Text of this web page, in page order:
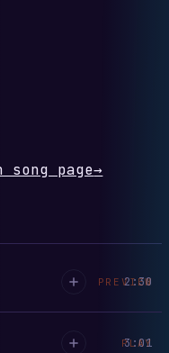
song page→
2:30
PREVIEW
3:01
PLAY